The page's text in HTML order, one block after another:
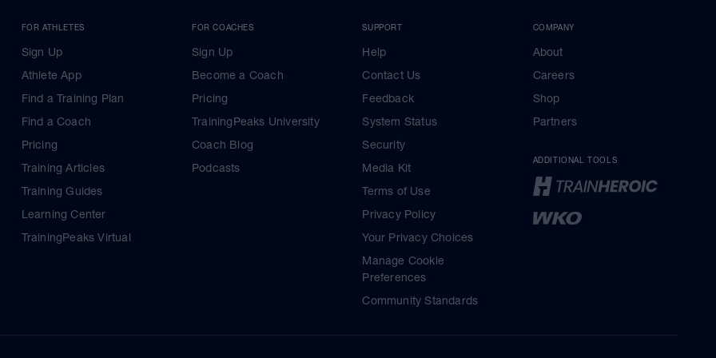
FOR ATHLETES
Sign Up
Athlete App
Find a Training Plan
Find a Coach
Pricing
Training Articles
Training Guides
Learning Center
TrainingPeaks Virtual
FOR COACHES
Sign Up
Become a Coach
Pricing
TrainingPeaks University
Coach Blog
Podcasts
SUPPORT
Help
Contact Us
Feedback
System Status
Security
Media Kit
Terms of Use
Privacy Policy
Your Privacy Choices
Manage Cookie
Preferences
Community Standards
COMPANY
About
Careers
Shop
Partners
ADDITIONAL TOOLS